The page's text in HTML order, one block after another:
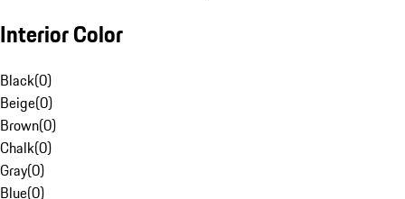
Interior Color
Black(0)
Beige(0)
Brown(0)
Chalk(0)
Gray(0)
Blue(0)